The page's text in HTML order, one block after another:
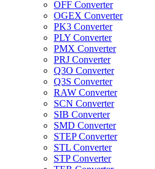
OFF Converter
OGEX Converter
PK3 Converter
PLY Converter
PMX Converter
PRJ Converter
Q3O Converter
Q3S Converter
RAW Converter
SCN Converter
SIB Converter
SMD Converter
STEP Converter
STL Converter
STP Converter